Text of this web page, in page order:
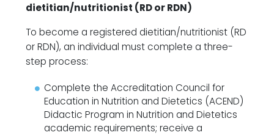
dietitian/nutritionist (RD or RDN)
To become a registered dietitian/nutritionist (RD
or RDN), an individual must complete a three-
step process:
Complete the Accreditation Council for
Education in Nutrition and Dietetics (ACEND)
Didactic Program in Nutrition and Dietetics
academic requirements; receive a